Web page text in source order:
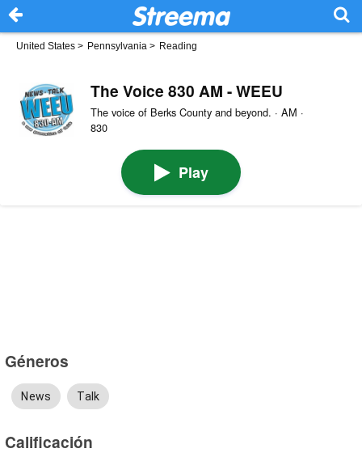
United States > Pennsylvania > Reading
The Voice 830 AM - WEEU
The voice of Berks County and beyond. · AM ·
830
Play
Géneros
News Talk
Calificación